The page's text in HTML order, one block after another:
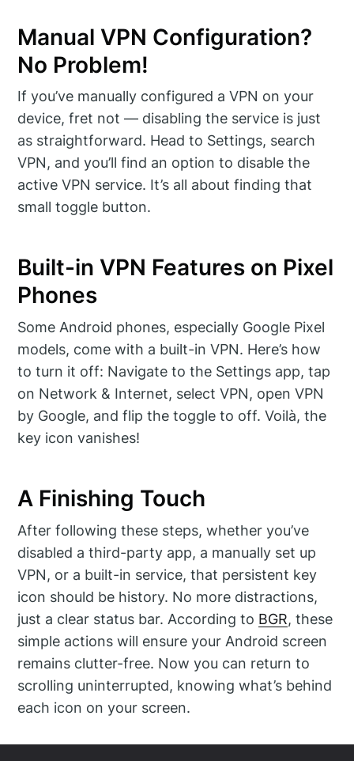
Manual VPN Configuration?
No Problem!
If you’ve manually configured a VPN on your
device, fret not — disabling the service is just
as straightforward. Head to Settings, search
VPN, and you’ll find an option to disable the
active VPN service. It’s all about finding that
small toggle button.
Built-in VPN Features on Pixel
Phones
Some Android phones, especially Google Pixel
models, come with a built-in VPN. Here’s how
to turn it off: Navigate to the Settings app, tap
on Network & Internet, select VPN, open VPN
by Google, and flip the toggle to off. Voilà, the
key icon vanishes!
A Finishing Touch
After following these steps, whether you’ve
disabled a third-party app, a manually set up
VPN, or a built-in service, that persistent key
icon should be history. No more distractions,
just a clear status bar. According to BGR, these
simple actions will ensure your Android screen
remains clutter-free. Now you can return to
scrolling uninterrupted, knowing what’s behind
each icon on your screen.